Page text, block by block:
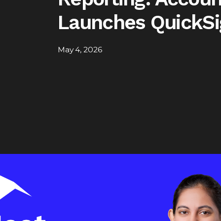
Launches
May 4, 2026